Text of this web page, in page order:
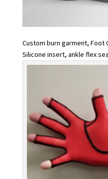
Custom burn garment, Foot
Silicone insert, ankle flex